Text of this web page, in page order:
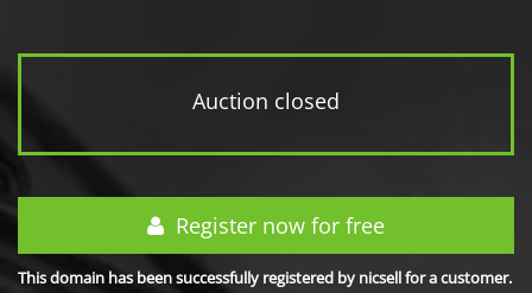
Auction closed
Register now for free
This domain has been successfully registered by nicsell for a customer.